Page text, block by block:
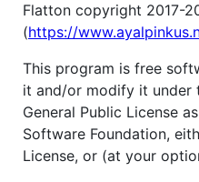
Flatton copyright 2017-
(https://
This program is free
it and/or modify it under
General Public License
Software Foundation,
License, or (at your